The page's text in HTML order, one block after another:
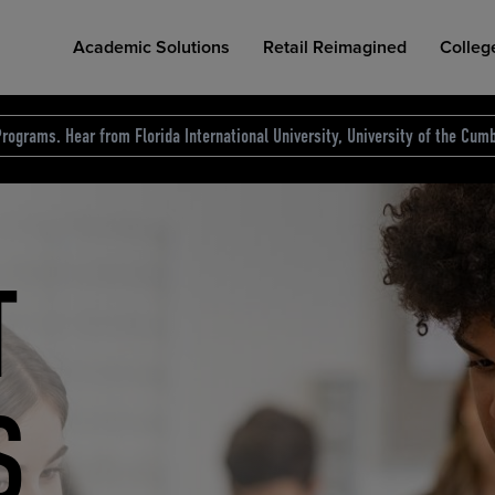
Academic Solutions Retail Reimagined
COLLEGE RETAIL STORE DESIGN
Hear from Florida International University, University of the